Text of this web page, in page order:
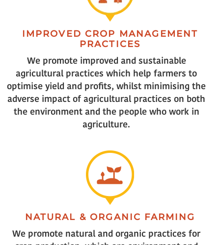
IMPROVED CROP MANAGEMENT
PRACTICES
We promote improved and sustainable
agricultural practices which help farmers to
optimise yield and profits, whilst minimising the
adverse impact of agricultural practices on both
the environment and the people who work in
agriculture.
NATURAL & ORGANIC FARMING
We promote natural and organic practices for